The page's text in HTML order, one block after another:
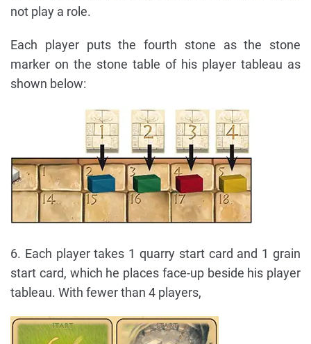
not play a role.
Each player puts the fourth stone as the stone
marker on the stone table of his player tableau as
shown below:
6. Each player takes 1 quarry start card and 1 grain
start card, which he places face-up beside his player
tableau. With fewer than 4 players,